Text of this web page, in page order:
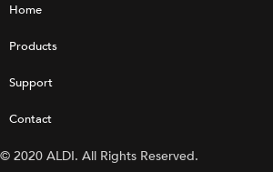
© 2020 ALDI. All Rights Reserved.
Home
Products
Support
Contact